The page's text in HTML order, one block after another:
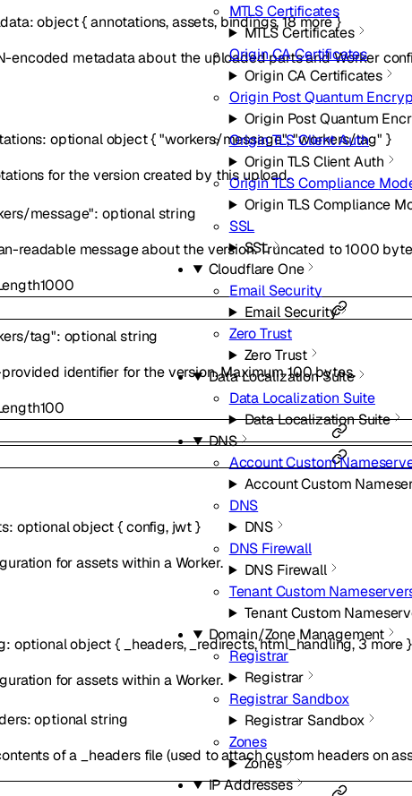
MTLS Certificates
MTLS Certificates
Origin CA Certificates
Origin CA Certificates
Origin Post Quantum
Origin Post Quantum
Origin TLS Client Auth
Origin TLS Client Auth
Origin TLS Compliance
Origin TLS Compliance
SSL
SSL
Cloudflare One
Email Security
Email Security
Zero Trust
Zero Trust
Data Localization Suite
Data Localization Suite
Data Localization Suite
DNS
Account Custom
Account Custom
DNS
DNS
DNS Firewall
DNS Firewall
Tenant Custom
Tenant Custom
Domain/Zone Management
Registrar
Registrar
Registrar Sandbox
Registrar Sandbox
Zones
Zones
IP Addresses
:object{annotations,assets, bindings,18more}
encoded metadata about the uploaded parts and Worker
: optionalobject{"workers/message","workers/tag" }
for the version created by this upload.
message": optionalstring
readable message about the version. Truncated to 1000
1000
tag": optionalstring
identifier for the version. Maximum 100 bytes.
100
: optionalobject{config, jwt}
for assets within a Worker.
: optionalobject{_headers,_redirects,html_handling,3more}
for assets within a Worker.
:optionalstring
of a _headers file (used to attach custom headers on